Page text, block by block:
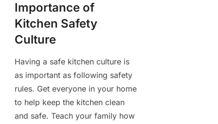
Importance of
Kitchen Safety
Culture
Having a safe kitchen culture is
as important as following safety
rules. Get everyone in your home
to help keep the kitchen clean
and safe. Teach your family how